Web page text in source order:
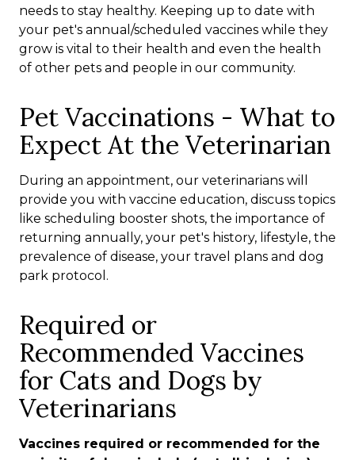
needs to stay healthy. Keeping up to date with
your pet's annual/scheduled vaccines while they
grow is vital to their health and even the health
of other pets and people in our community.
Pet Vaccinations - What to
Expect At the Veterinarian
During an appointment, our veterinarians will
provide you with vaccine education, discuss topics
like scheduling booster shots, the importance of
returning annually, your pet's history, lifestyle, the
prevalence of disease, your travel plans and dog
park protocol.
Required or
Recommended Vaccines
for Cats and Dogs by
Veterinarians
Vaccines required or recommended for the